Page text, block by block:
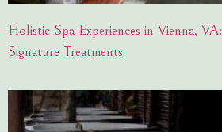
Holistic Spa Experiences in Vienna,
Signature Treatments